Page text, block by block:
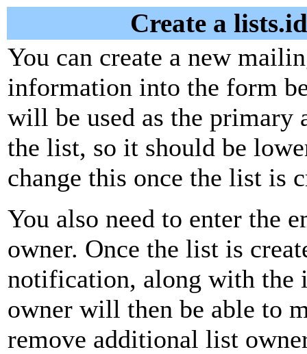
Create a
You can create a new
information into the form
will be used as the primary
the list, so it should be
change this once the list is
You also need to enter the
owner. Once the list is
notification, along with the
owner will then be able to
remove additional list